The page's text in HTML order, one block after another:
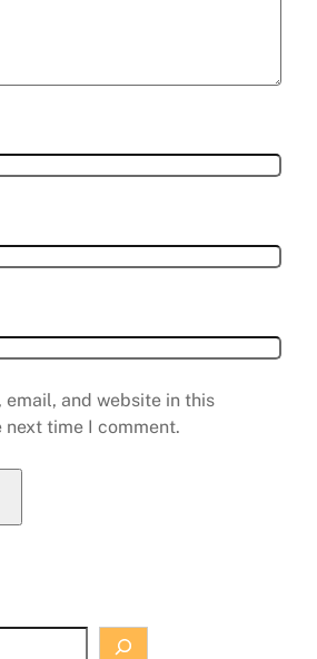
email, and website in this
next time I comment.